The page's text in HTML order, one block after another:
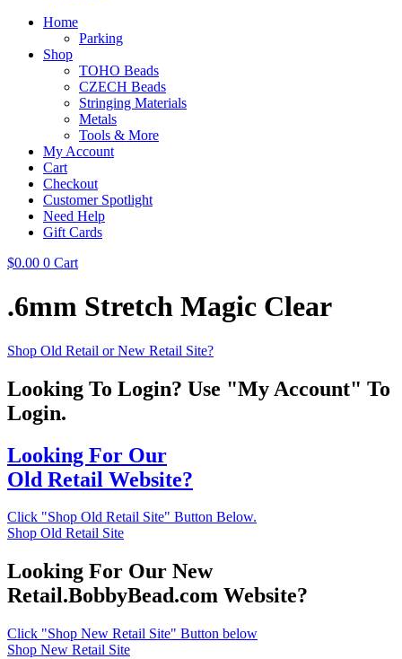
Home
Parking
Shop
TOHO Beads
CZECH Beads
Stringing Materials
Metals
Tools & More
My Account
Cart
Checkout
Customer Spotlight
Need Help
Gift Cards
$0.00 0 Cart
.6mm Stretch Magic Clear
Shop Old Retail or New Retail Site?
Looking To Login? Use "My Account" To
Login.
Looking For Our
Old Retail Website?
Click "Shop Old Retail Site" Button Below.
Shop Old Retail Site
Looking For Our New
Retail.BobbyBead.com Website?
Click "Shop New Retail Site" Button below
Shop New Retail Site